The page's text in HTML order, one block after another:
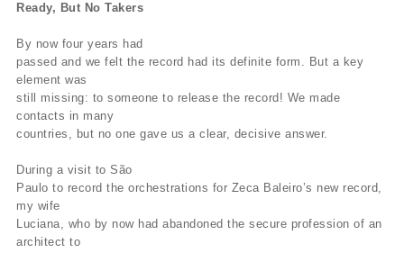
Ready, But No Takers
By now four years had
passed and we felt the record had its definite form. But a key
element was
still missing: to someone to release the record! We made
contacts in many
countries, but no one gave us a clear, decisive answer.
During a visit to São
Paulo to record the orchestrations for Zeca Baleiro’s new record,
my wife
Luciana, who by now had abandoned the secure profession of an
architect to